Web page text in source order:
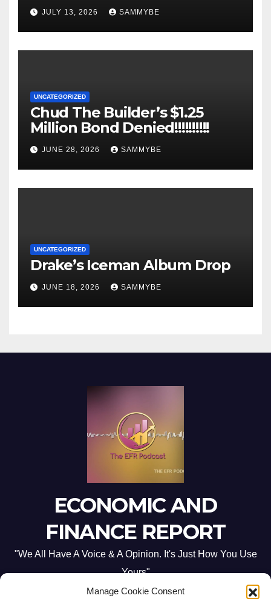
Manage Cookie Consent
JULY 13, 2026 SAMMYBE
UNCATEGORIZED
Chud The Builder’s $1.25
Million Bond Denied!!!!!!!!!!
JUNE 28, 2026 SAMMYBE
UNCATEGORIZED
Drake’s Iceman Album Drop
JUNE 18, 2026 SAMMYBE
ECONOMIC AND
FINANCE REPORT
"We All Have A Voice & A Opinion. It's Just How You Use
Yours"